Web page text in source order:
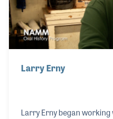
Larry Erny
Larry Erny began